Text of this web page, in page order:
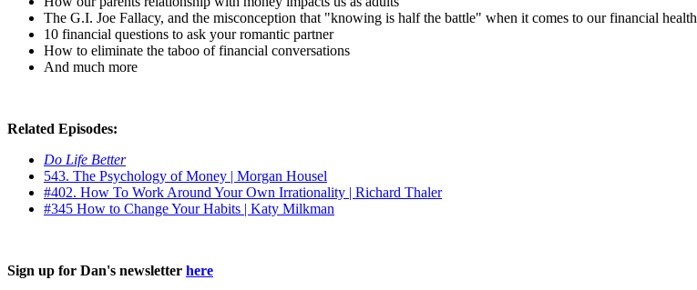
The G.I. Joe Fallacy, and the misconception that "knowing is half the battle" when it comes to our financial health
10 financial questions to ask your romantic partner
How to eliminate the taboo of financial conversations
And much more
Related Episodes:
Do Life Better
543. The Psychology of Money | Morgan Housel
#402. How To Work Around Your Own Irrationality | Richard Thaler
#345 How to Change Your Habits | Katy Milkman
Sign up for Dan's newsletter here